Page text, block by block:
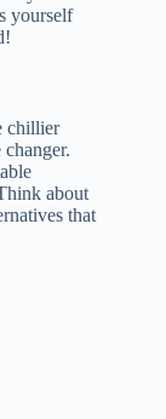
yourself
chillier
about
that